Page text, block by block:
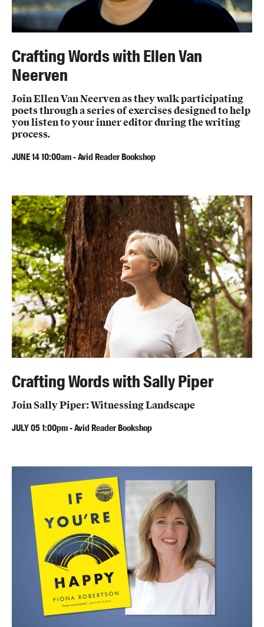
Crafting Words with Ellen Van
Neerven
Join Ellen Van Neerven as they walk participating
poets through a series of exercises designed to help
you listen to your inner editor during the writing
process.
JUNE1410:00am-Avid Reader Bookshop
Crafting Words with Sally Piper
Join Sally Piper: Witnessing Landscape
JULY051:00pm-Avid Reader Bookshop